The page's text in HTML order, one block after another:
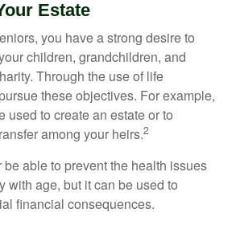
Estate
you have a strong desire to
children, grandchildren, and
Through the use of life
these objectives. For example,
used to create an estate or to
among your heirs.2
able to prevent the health issues
with age, but it can be used to
financial consequences.